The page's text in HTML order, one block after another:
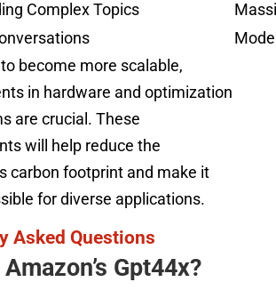
Complex Topics
become more scalable,
in hardware and optimization
are crucial. These
will help reduce the
carbon footprint and make it
for diverse applications.
Asked Questions
Gpt44x?